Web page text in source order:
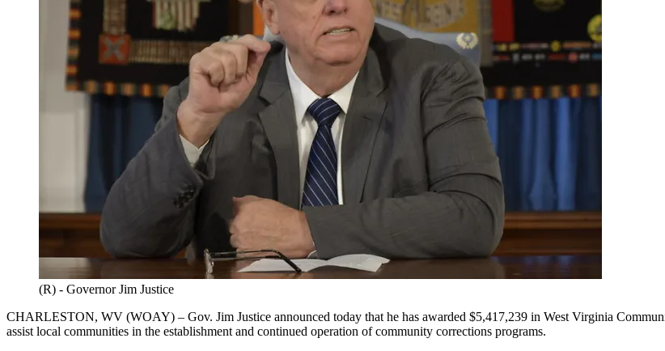
(R) - Governor Jim Justice
CHARLESTON, WV (WOAY) – Gov. Jim Justice announced today that he has awarded $5,417,239 in West Virginia
assist local communities in the establishment and continued operation of community corrections programs.